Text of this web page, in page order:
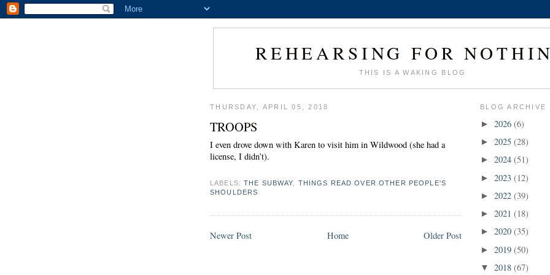
REHEARSING FOR
THIS IS A WAKING BLOG
THURSDAY, APRIL 05, 2018
TROOPS
I even drove down with Karen to visit him in Wildwood (she had a
license, I didn’t).
LABELS:THE SUBWAY
THINGS READ OVER OTHER PEOPLE'S
SHOULDERS
Newer Post Older Post
Home
BLOG ARCHIVE
► 2026 (6)
► 2025 (28)
► 2024 (51)
► 2023 (12)
► 2022 (39)
► 2021 (18)
► 2020 (35)
► 2019 (50)
▼ 2018 (67)